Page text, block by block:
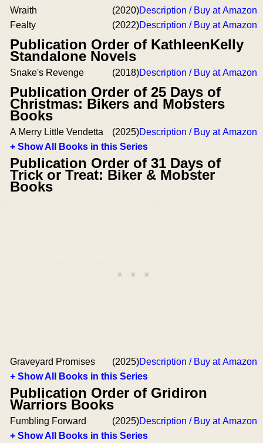
Wraith (2020)Description / Buy at Amazon
Fealty
(2022)Description / Buy at Amazon
Publication Order of KathleenKelly
Standalone Novels
Snake's Revenge (2018)Description / Buy at Amazon
Publication Order of 25 Days of
Christmas: Bikers and Mobsters
Books
A Merry Little Vendetta (2025)Description / Buy at Amazon
+ Show All Books in this Series
Publication Order of 31 Days of
Trick or Treat: Biker & Mobster
Books
Graveyard Promises (2025)Description / Buy at Amazon
+ Show All Books in this Series
Publication Order of Gridiron
Warriors Books
Fumbling Forward (2025)Description / Buy at Amazon
+ Show All Books in this Series